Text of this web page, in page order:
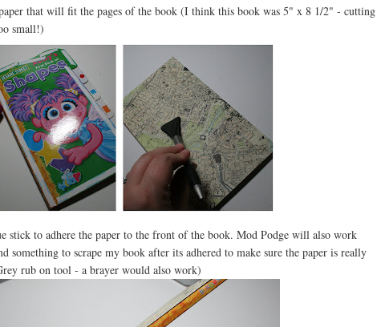
that will fit the pages of the book (I think this book was 5" x 8 1/2" - cutting
small!)
stick to adhere the paper to the front of the book. Mod Podge will also work
to scrape my book after its adhered to make sure the paper is really
rub on tool - a brayer would also work)